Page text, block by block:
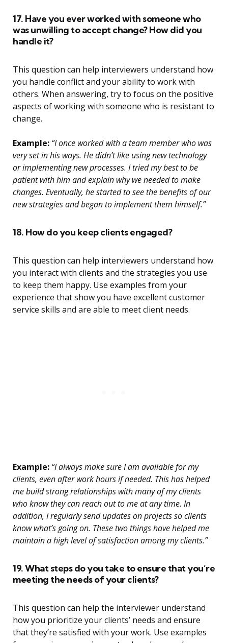
17. Have you ever worked with someone who
was unwilling to accept change? How did you
handle it?
This question can help interviewers understand how
you handle conflict and your ability to work with
others. When answering, try to focus on the positive
aspects of working with someone who is resistant to
change.
Example: “I once worked with a team member who was
very set in his ways. He didn’t like using new technology
or implementing new processes. I tried my best to be
patient with him and explain why we needed to make
changes. Eventually, he started to see the benefits of our
new strategies and began to implement them himself.”
18. How do you keep clients engaged?
This question can help interviewers understand how
you interact with clients and the strategies you use
to keep them happy. Use examples from your
experience that show you have excellent customer
service skills and are able to meet client needs.
Example: “I always make sure I am available for my
clients, even after work hours if needed. This has helped
me build strong relationships with many of my clients
who know they can reach out to me at any time. In
addition, I regularly send updates on projects so clients
know what’s going on. These two things have helped me
maintain a high level of satisfaction among my clients.”
19. What steps do you take to ensure that you’re
meeting the needs of your clients?
This question can help the interviewer understand
how you prioritize your clients’ needs and ensure
that they’re satisfied with your work. Use examples